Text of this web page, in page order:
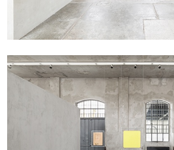
CANDICE HOPKINS
The Appropriation Debates